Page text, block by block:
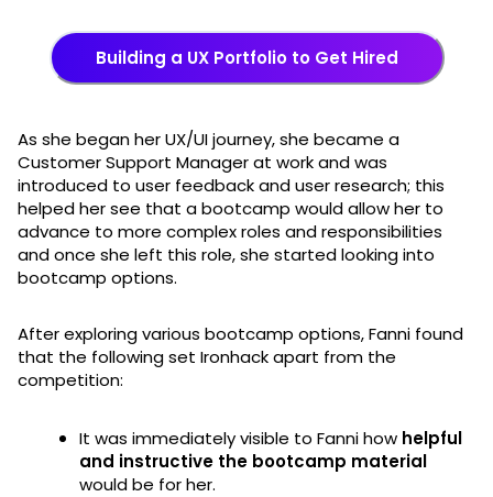
Building a UX Portfolio to Get Hired
As she began her UX/UI journey, she became a
Customer Support Manager at work and was
introduced to user feedback and user research; this
helped her see that a bootcamp would allow her to
advance to more complex roles and responsibilities
and once she left this role, she started looking into
bootcamp options.
After exploring various bootcamp options, Fanni found
that the following set Ironhack apart from the
competition:
It was immediately visible to Fanni how helpful
and instructive the bootcamp material
would be for her.